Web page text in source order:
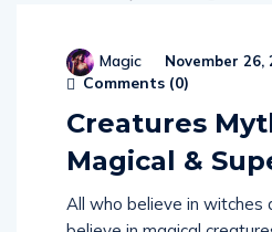
Comments (0)
Creatures
Magical &
All who believe in witches
believe in magical